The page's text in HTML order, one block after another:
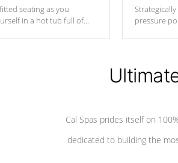
seating as you
in a hot tub full of
pressure
Cal Spas prides itself on
dedicated to building the